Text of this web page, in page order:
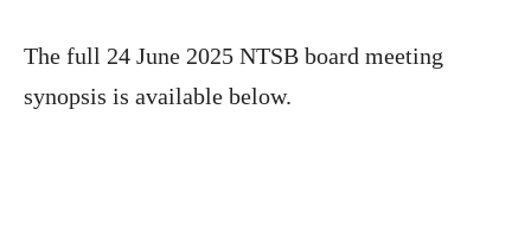
The full 24 June 2025 NTSB board meeting
synopsis is available below.